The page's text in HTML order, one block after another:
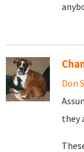
Don
they